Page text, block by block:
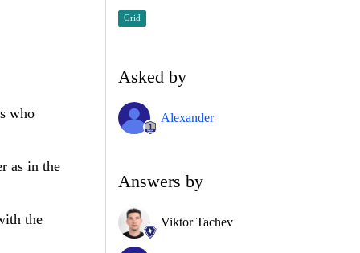
who
as in the
the
Grid
Asked by
Alexander
Answers by
Viktor Tachev